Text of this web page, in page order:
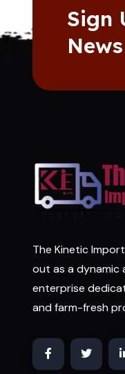
Sign
The Kinetic
out as a
enterprise
and farm-fresh